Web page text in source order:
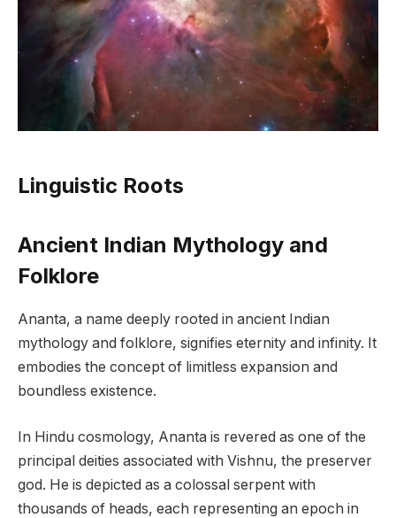
Linguistic Roots
Ancient Indian Mythology and
Folklore
Ananta, a name deeply rooted in ancient Indian
mythology and folklore, signifies eternity and infinity. It
embodies the concept of limitless expansion and
boundless existence.
In Hindu cosmology, Ananta is revered as one of the
principal deities associated with Vishnu, the preserver
god. He is depicted as a colossal serpent with
thousands of heads, each representing an epoch in